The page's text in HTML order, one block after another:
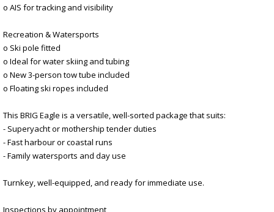
o AIS for tracking and visibility
Recreation & Watersports
o Ski pole fitted
o Ideal for water skiing and tubing
o New 3-person tow tube included
o Floating ski ropes included
This BRIG Eagle is a versatile, well-sorted package that suits:
- Superyacht or mothership tender duties
- Fast harbour or coastal runs
- Family watersports and day use
Turnkey, well-equipped, and ready for immediate use.
Inspections by appointment